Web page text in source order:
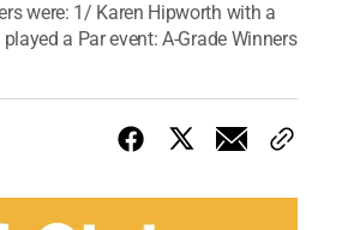
were: 1/ Karen Hipworth with a
a Par event: A-Grade Winners